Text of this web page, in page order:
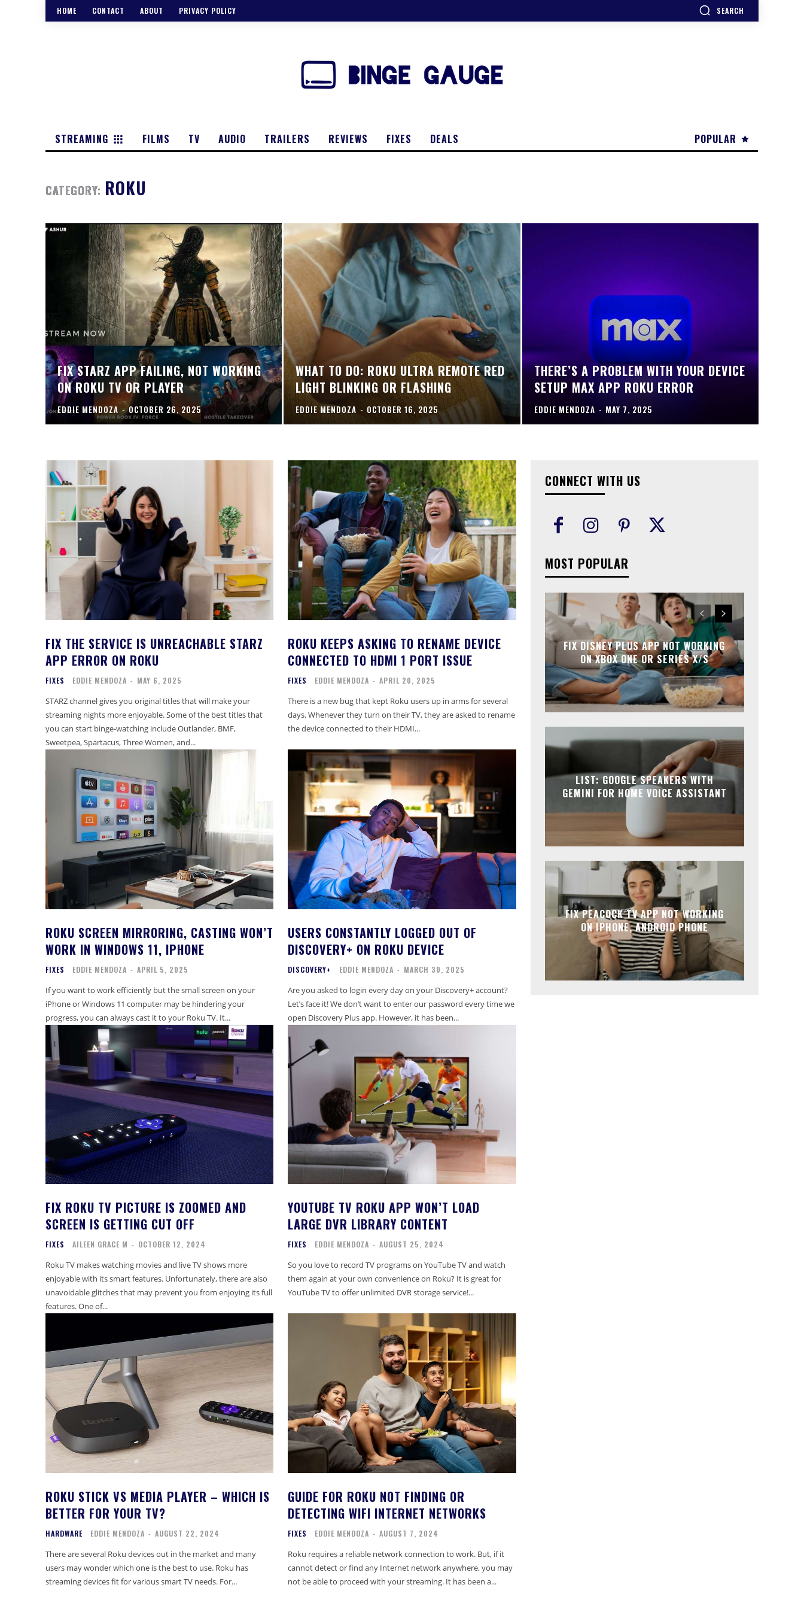
HOME CONTACT ABOUT PRIVACY POLICY SEARCH
POPULAR
STREAMING FILMS TV AUDIO TRAILERS REVIEWS FIXES DEALS
CATEGORY: ROKU
FIX STARZ APP FAILING, NOT WORKING
ON ROKU TV OR PLAYER
EDDIE MENDOZA - OCTOBER 26, 2025
WHAT TO DO: ROKU ULTRA REMOTE RED
LIGHT BLINKING OR FLASHING
EDDIE MENDOZA - OCTOBER 16, 2025
THERE’S A PROBLEM WITH YOUR DEVICE
SETUP MAX APP ROKU ERROR
EDDIE MENDOZA - MAY 7, 2025
FIX THE SERVICE IS UNREACHABLE STARZ
APP ERROR ON ROKU
FIXES EDDIE MENDOZA - MAY 6, 2025
STARZ channel gives you original titles that will make your
streaming nights more enjoyable. Some of the best titles that
you can start binge-watching include Outlander, BMF,
Sweetpea, Spartacus, Three Women, and...
ROKU KEEPS ASKING TO RENAME DEVICE
CONNECTED TO HDMI 1 PORT ISSUE
FIXES EDDIE MENDOZA - APRIL 20, 2025
There is a new bug that kept Roku users up in arms for several
days. Whenever they turn on their TV, they are asked to rename
the device connected to their HDMI...
ROKU SCREEN MIRRORING, CASTING WON’T
WORK IN WINDOWS 11, IPHONE
FIXES EDDIE MENDOZA - APRIL 5, 2025
If you want to work efficiently but the small screen on your
iPhone or Windows 11 computer may be hindering your
progress, you can always cast it to your Roku TV. It...
USERS CONSTANTLY LOGGED OUT OF
DISCOVERY+ ON ROKU DEVICE
DISCOVERY+ EDDIE MENDOZA - MARCH 30, 2025
Are you asked to login every day on your Discovery+ account?
Let’s face it! We don’t want to enter our password every time we
open Discovery Plus app. However, it has been...
FIX ROKU TV PICTURE IS ZOOMED AND
SCREEN IS GETTING CUT OFF
FIXES AILEEN GRACE M - OCTOBER 12, 2024
Roku TV makes watching movies and live TV shows more
enjoyable with its smart features. Unfortunately, there are also
unavoidable glitches that may prevent you from enjoying its full
features. One of...
YOUTUBE TV ROKU APP WON’T LOAD
LARGE DVR LIBRARY CONTENT
FIXES EDDIE MENDOZA - AUGUST 25, 2024
So you love to record TV programs on YouTube TV and watch
them again at your own convenience on Roku? It is great for
YouTube TV to offer unlimited DVR storage service!...
ROKU STICK VS MEDIA PLAYER – WHICH IS
BETTER FOR YOUR TV?
HARDWARE EDDIE MENDOZA - AUGUST 22, 2024
There are several Roku devices out in the market and many
users may wonder which one is the best to use. Roku has
streaming devices fit for various smart TV needs. For...
GUIDE FOR ROKU NOT FINDING OR
DETECTING WIFI INTERNET NETWORKS
FIXES EDDIE MENDOZA - AUGUST 7, 2024
Roku requires a reliable network connection to work. But, if it
cannot detect or find any Internet network anywhere, you may
not be able to proceed with your streaming. It has been a...
CONNECT WITH US
MOST POPULAR
FIX DISNEY PLUS APP NOT WORKING
ON XBOX ONE OR SERIES X/S
LIST: GOOGLE SPEAKERS WITH
GEMINI FOR HOME VOICE ASSISTANT
FIX PEACOCK TV APP NOT WORKING
ON IPHONE, ANDROID PHONE